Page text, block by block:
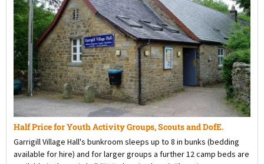
Half Price for Youth Activity Groups, Scouts and DofE.
Garrigill Village Hall's bunkroom sleeps up to 8 in bunks (bedding
available for hire) and for larger groups a further 12 camp beds are